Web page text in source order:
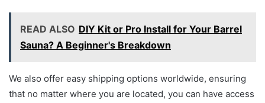
READ ALSO DIY Kit or Pro Install for Your Barrel
Sauna? A Beginner's Breakdown
We also offer easy shipping options worldwide, ensuring
that no matter where you are located, you can have access